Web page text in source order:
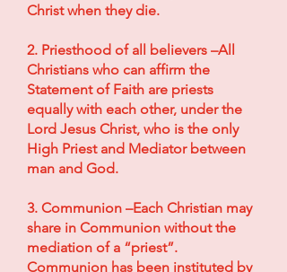
Christ when they die.
2. Priesthood of all believers –All
Christians who can affirm the
Statement of Faith are priests
equally with each other, under the
Lord Jesus Christ, who is the only
High Priest and Mediator between
man and God.
3. Communion –Each Christian may
share in Communion without the
mediation of a “priest”.
Communion has been instituted by